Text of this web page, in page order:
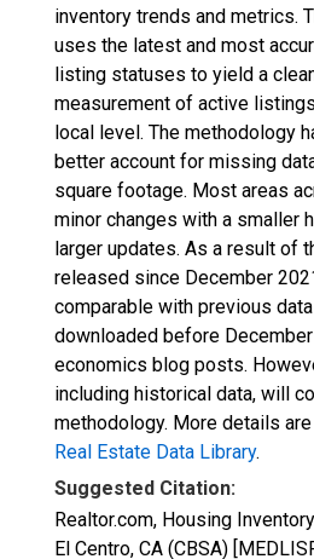
inventory trends and metrics.
uses the latest and most
listing statuses to yield a
measurement of active
local level. The methodology
better account for missing
square footage. Most areas
minor changes with a smaller
larger updates. As a result of
released since December
comparable with previous
downloaded before
economics blog posts.
including historical data, will
methodology. More details
Real Estate Data Library.
Suggested Citation:
Realtor.com, Housing
El Centro, CA (CBSA)